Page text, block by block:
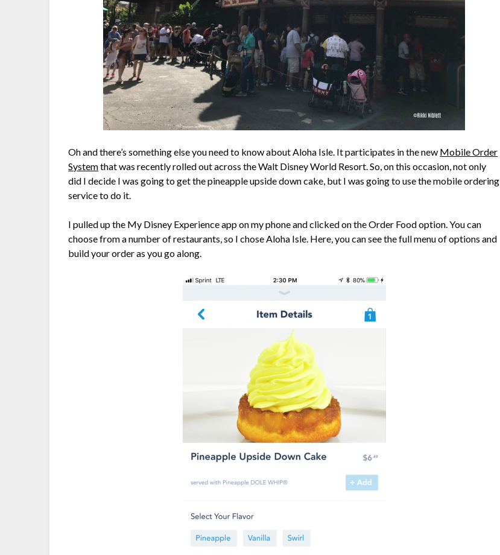
Oh and there’s something else you need to know about Aloha Isle. It participates in the new Mobile Order
Systemthat was recently rolled out across the Walt Disney World Resort. So, on this occasion, not only
did I decide I was going to get the pineapple upside down cake, but I was going to use the mobile ordering
service to do it.
I pulled up the My Disney Experience app on my phone and clicked on the Order Food option. You can
choose from a number of restaurants, so I chose Aloha Isle. Here, you can see the full menu of options and
build your order as you go along.